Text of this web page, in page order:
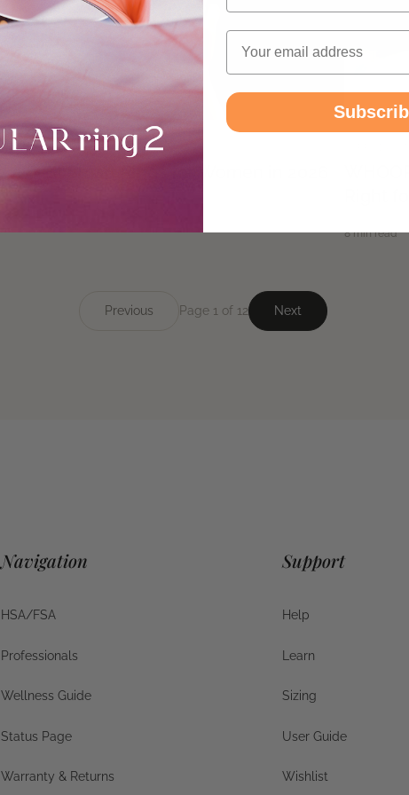
PRODUCT UPDATES
5 Best Smart Rings for Women in 2026
8 min read
Previous Page 1 of 12 Next
Navigation
HSA/FSA
Professionals
Wellness Guide
Status Page
Warranty & Returns
Support
Help
Learn
Sizing
User Guide
Wishlist
Email